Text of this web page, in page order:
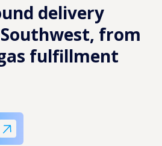
delivery
from
fulfillment